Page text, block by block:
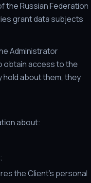
the Russian Federation
grant data subjects
Administrator
obtain access to the
hold about them, they
about:
the Client's personal